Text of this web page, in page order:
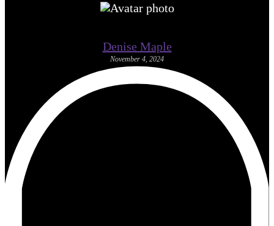
Denise Maple
November 4, 2024